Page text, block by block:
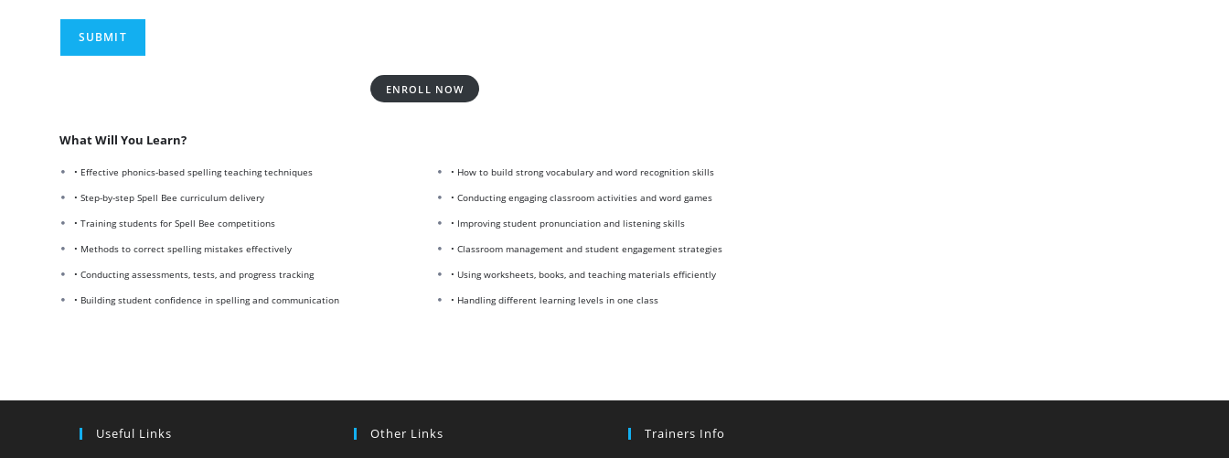
ENROLL NOW
What Will You Learn?
• Effective phonics-based spelling teaching techniques
• How to build strong vocabulary and word recognition skills
• Step-by-step Spell Bee curriculum delivery
• Conducting engaging classroom activities and word games
• Training students for Spell Bee competitions
• Improving student pronunciation and listening skills
• Methods to correct spelling mistakes effectively
• Classroom management and student engagement strategies
• Conducting assessments, tests, and progress tracking
• Using worksheets, books, and teaching materials efficiently
• Building student confidence in spelling and communication
• Handling different learning levels in one class
Useful Links Other Links Trainers Info